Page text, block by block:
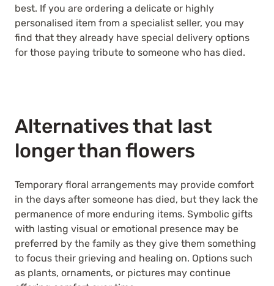
best. If you are ordering a delicate or highly
personalised item from a specialist seller, you may
find that they already have special delivery options
for those paying tribute to someone who has died.
Alternatives that last
longer than flowers
Temporary floral arrangements may provide comfort
in the days after someone has died, but they lack the
permanence of more enduring items. Symbolic gifts
with lasting visual or emotional presence may be
preferred by the family as they give them something
to focus their grieving and healing on. Options such
as plants, ornaments, or pictures may continue